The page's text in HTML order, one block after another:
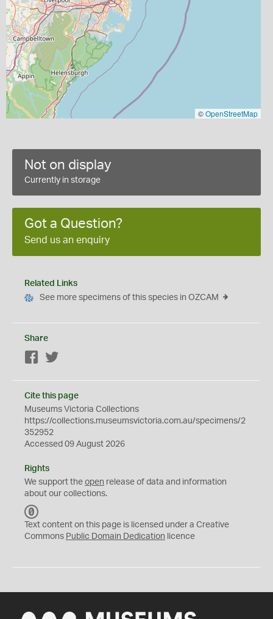
©OpenStreetMap
Not on display
Currently in storage
Got a Question?
Send us an enquiry
Related Links
See more specimens of this species in OZCAM
Share
Facebook
Cite this page
Museums Victoria Collections
https://collections.museumsvictoria.com.au/specimens/2
352952
Accessed 09 August 2026
Rights
We support the open release of data and information
about our collections.
C
0
Text content on this page is licensed under a Creative
Commons Public Domain Dedication licence